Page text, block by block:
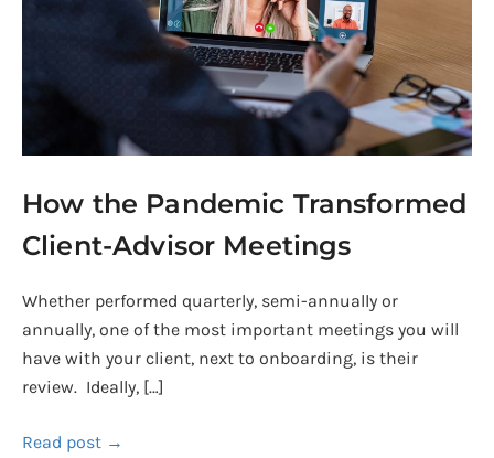
How the Pandemic Transformed
Client-Advisor Meetings
Whether performed quarterly, semi-annually or
annually, one of the most important meetings you will
have with your client, next to onboarding, is their
review. Ideally, […]
Read post →